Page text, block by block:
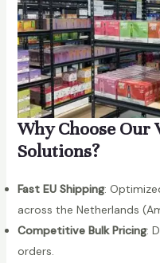
Why Choose Our
Solutions?
Fast EU Shipping:
across the Netherlands
Competitive Bulk Pricing:
orders.